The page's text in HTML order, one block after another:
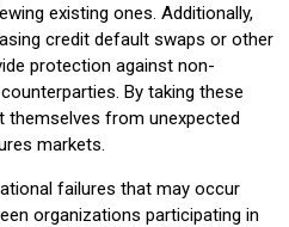
existing ones. Additionally,
credit default swaps or other
protection against non-
By taking these
themselves from unexpected
markets.
failures that may occur
organizations participating in